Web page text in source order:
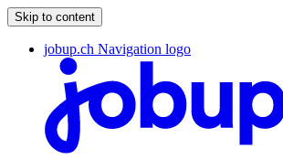
Skip to content
jobup.ch Navigation logo